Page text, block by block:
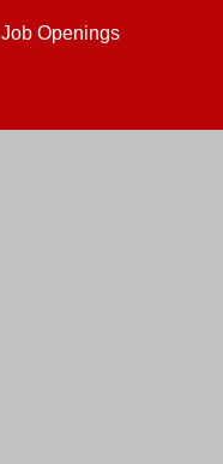
Job Openings